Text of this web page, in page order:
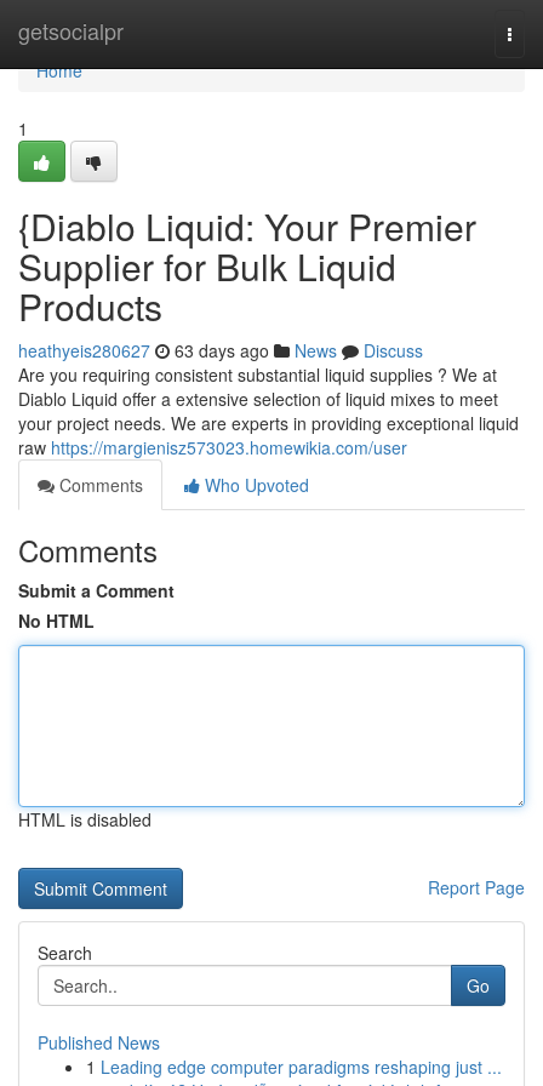
getsocialpr
Home
Home
1
{Diablo Liquid: Your Premier
Supplier for Bulk Liquid
Products
heathyeis280627 63 days ago News
Discuss
Are you requiring consistent substantial liquid supplies ? We at
Diablo Liquid offer a extensive selection of liquid mixes to meet
your project needs. We are experts in providing exceptional liquid
raw https://margienisz573023.homewikia.com/user
Comments
Who Upvoted
Comments
Submit a Comment
No HTML
HTML is disabled
Report Page
Search
Go
Published News
1 Leading edge computer paradigms reshaping just ...